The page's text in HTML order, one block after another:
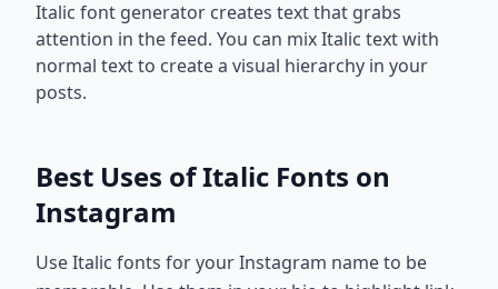
Italic font generator creates text that grabs
attention in the feed. You can mix Italic text with
normal text to create a visual hierarchy in your
posts.
Best Uses of Italic Fonts on
Instagram
Use Italic fonts for your Instagram name to be